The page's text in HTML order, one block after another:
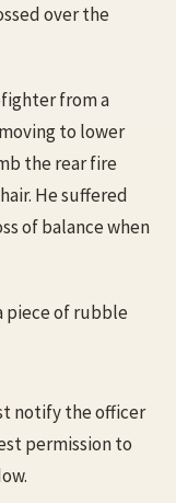
over the
from a
to lower
the rear fire
He suffered
of balance when
piece of rubble
notify the officer
permission to